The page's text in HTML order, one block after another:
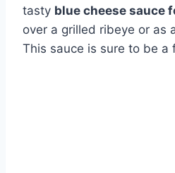
tasty blue cheese sauce
over a grilled ribeye or as
This sauce is sure to be a